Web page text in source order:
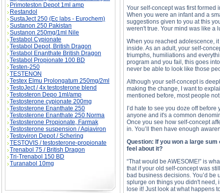
Primoteston Depot 1ml amp
Restandol
SustaJect 250 (Ec labs - Eurochem)
Sustanon 250 Pakistan
Sustanon 250mg/1ml Nile
Testabol Cypionate
Testabol Depot, British Dragon
Testabol Enanthate British Dragon
Testabol Propionate 100 BD
Testen-250
TESTENON
Testex Elmu Prolongatum 250mg/2ml
TestoJect / 4x testosterone blend
Testosteron Depo 1ml/amp
Testosterone cypionate 200mg
Testosterone Enanthate 250
Testosterone Enanthate 250 Norma
Testosterone Propionate, Farmak
Testosterone suspension / Aqiaviron
Testoviron Depot / Schering
TESTOVIS / testosterone-propionate
Trenabol 75 / British Dragon
Tri-Trenabol 150 BD
Turanabol 10mg
Your self-concept was first
When you were an infant and a
suggestions given to you at this
weren't true. Your mind was like a
When you reached adolescence,
inside. As an adult, your self-
triumphs, humiliations and
program and you fail, this goes
never be able to look like those
Although your self-concept is
making the change, I want to
mentioned before, most people
I’d hate to see you doze off
anyone and it's a common
Once you see how self-concept
in. You’ll then have enough
Question: If you won a large
feel about it?
“That would be AWESOME!” is
that if your old self-concept was
bad business decisions. You’d
splurge on things you didn't need,
lose it! Just look at what happens